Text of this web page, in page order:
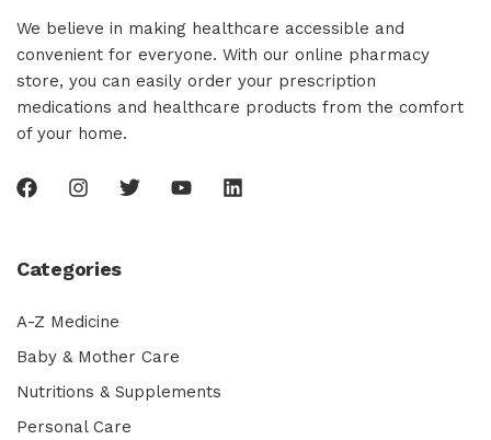
We believe in making healthcare accessible and
convenient for everyone. With our online pharmacy
store, you can easily order your prescription
medications and healthcare products from the comfort
of your home.
Categories
A-Z Medicine
Baby & Mother Care
Nutritions & Supplements
Personal Care